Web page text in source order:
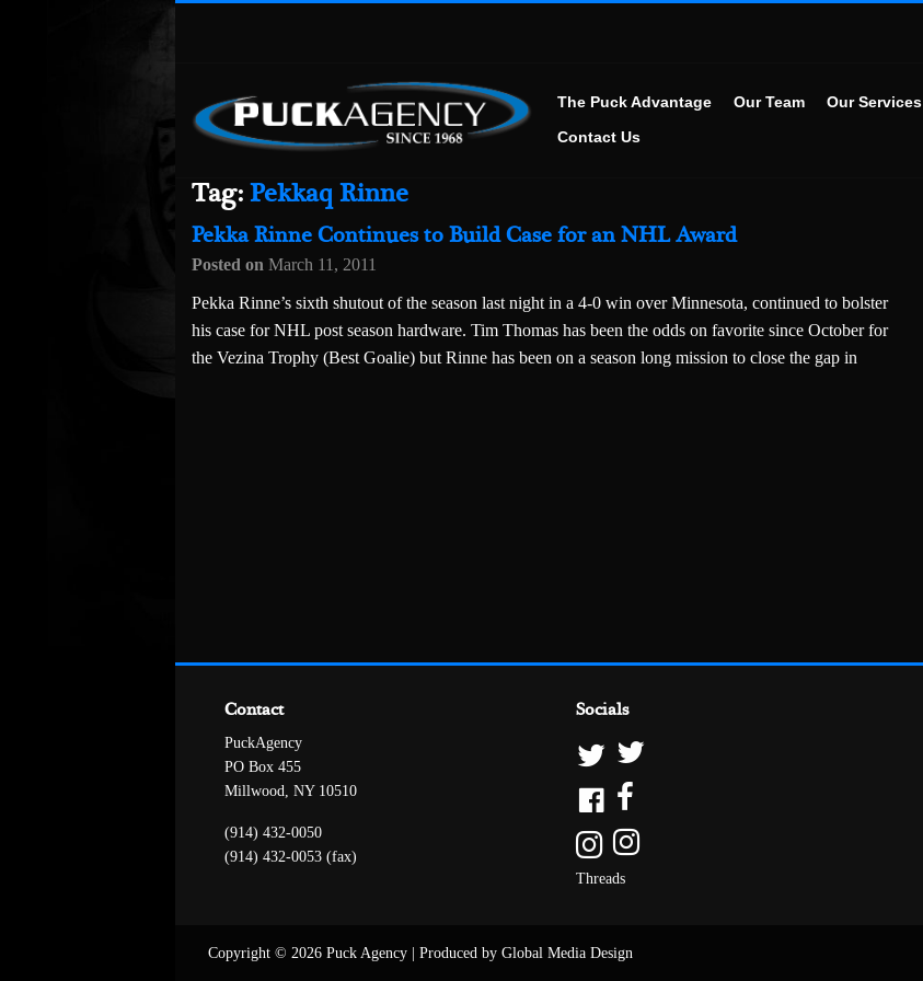
The Puck Advantage Our Team Our Services
Contact Us
Tag:Pekkaq Rinne
Pekka Rinne Continues to Build Case for an NHL Award
Posted on March 11, 2011
Pekka Rinne’s sixth shutout of the season last night in a 4-0 win over Minnesota, continued to bolster
his case for NHL post season hardware. Tim Thomas has been the odds on favorite since October for
the Vezina Trophy (Best Goalie) but Rinne has been on a season long mission to close the gap in
Contact
PuckAgency
PO Box 455
Millwood, NY 10510
(914) 432-0050
(914) 432-0053 (fax)
Socials
Threads
Copyright © 2026 Puck Agency Produced by Global Media Design